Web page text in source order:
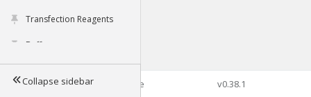
Transfection Reagents
Buffers
Tools
Collapse sidebar©2026 Genophore v0.38.1